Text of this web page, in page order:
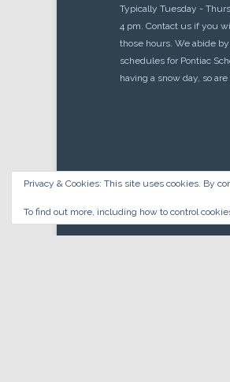
Typically Tuesday -
4 pm. Contact us if you
those hours. We abide
schedules for Pontiac
having a snow day, so are
Privacy & Cookies: This site uses cookies. By
To find out more, including how to control